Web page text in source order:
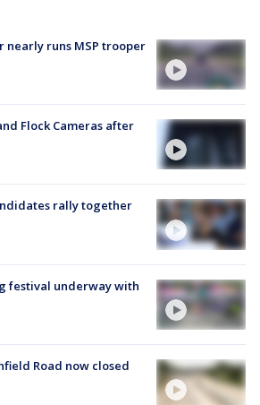
runs MSP trooper
Flock Cameras after
rally together
festival underway with
Road now closed